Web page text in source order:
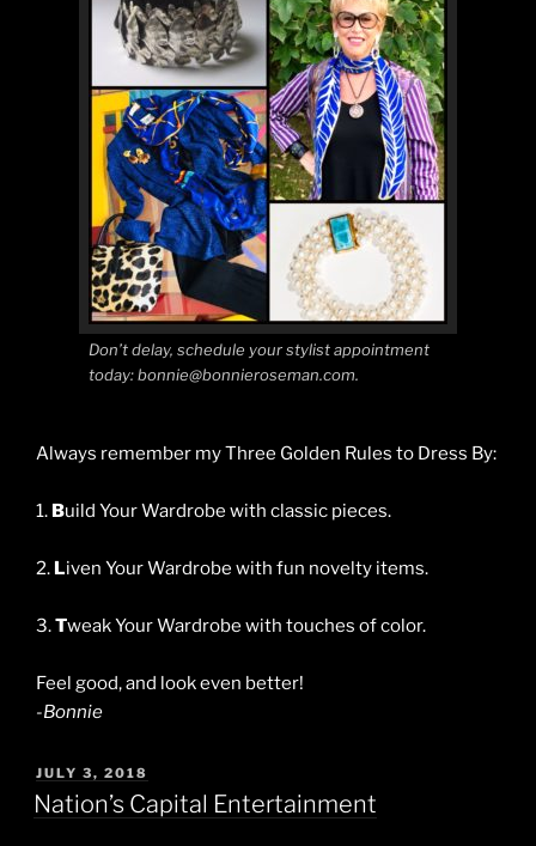
Don’t delay, schedule your stylist appointment
today: bonnie@bonnieroseman.com.
Always remember my Three Golden Rules to Dress By:
1. Build Your Wardrobe with classic pieces.
2. Liven Your Wardrobe with fun novelty items.
3.Tweak Your Wardrobe with touches of color.
Feel good, and look even better!
-Bonnie
POSTED
ON
JULY 3, 2018
Nation’s Capital Entertainment